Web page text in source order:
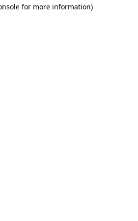
for more information)